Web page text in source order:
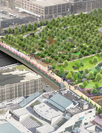
SPRUCE STREET
HARBOR PARK
CHERRY STREET
PIER
RIVERLINK FERRY
RACE STREET PIER
WASHINGTON
AVENUE PIER